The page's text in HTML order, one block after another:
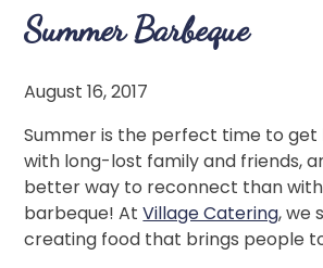
Summer Barbeque
August 16, 2017
Summer is the perfect time to
with long-lost family and friends,
better way to reconnect than
barbeque! AtVillage Catering, we
creating food that brings people